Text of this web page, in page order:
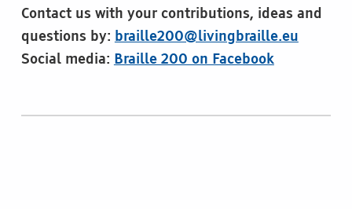
Contact us with your contributions, ideas and
questions by: braille200@livingbraille.eu
Social media: Braille 200 on Facebook